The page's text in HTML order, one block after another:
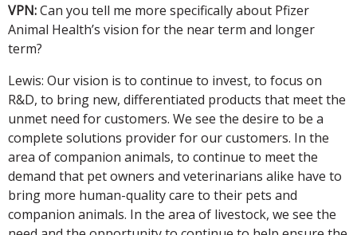
VPN:Can you tell me more specifically about Pfizer
Animal Health’s vision for the near term and longer
term?
Lewis: Our vision is to continue to invest, to focus on
R&D, to bring new, differentiated products that meet the
unmet need for customers. We see the desire to be a
complete solutions provider for our customers. In the
area of companion animals, to continue to meet the
demand that pet owners and veterinarians alike have to
bring more human-quality care to their pets and
companion animals. In the area of livestock, we see the